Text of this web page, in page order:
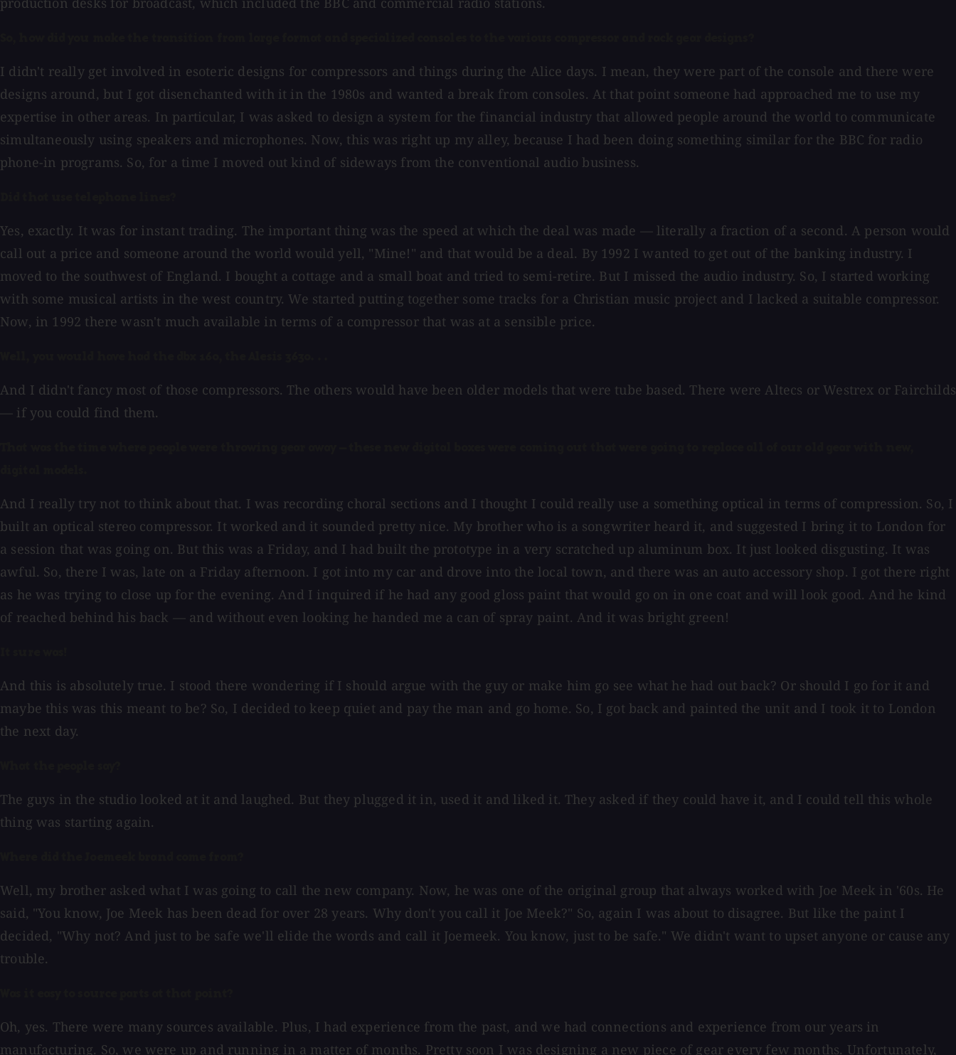
I didn't really get involved in esoteric designs for compressors and things during the Alice days. I mean, they were part of the console and there were
designs around, but I got disenchanted with it in the 1980s and wanted a break from consoles. At that point someone had approached me to use my
expertise in other areas. In particular, I was asked to design a system for the financial industry that allowed people around the world to communicate
simultaneously using speakers and microphones. Now, this was right up my alley, because I had been doing something similar for the BBC for radio
phone-in programs. So, for a time I moved out kind of sideways from the conventional audio business.
Yes, exactly. It was for instant trading. The important thing was the speed at which the deal was made — literally a fraction of a second. A person would
call out a price and someone around the world would yell, "Mine!" and that would be a deal. By 1992 I wanted to get out of the banking industry. I
moved to the southwest of England. I bought a cottage and a small boat and tried to semi-retire. But I missed the audio industry. So, I started working
with some musical artists in the west country. We started putting together some tracks for a Christian music project and I lacked a suitable compressor.
Now, in 1992 there wasn't much available in terms of a compressor that was at a sensible price.
And I didn't fancy most of those compressors. The others would have been older models that were tube based. There were Altecs or Westrex or Fairchilds
— if you could find them.
And I really try not to think about that. I was recording choral sections and I thought I could really use a something optical in terms of compression. So, I
built an optical stereo compressor. It worked and it sounded pretty nice. My brother who is a songwriter heard it, and suggested I bring it to London for
a session that was going on. But this was a Friday, and I had built the prototype in a very scratched up aluminum box. It just looked disgusting. It was
awful. So, there I was, late on a Friday afternoon. I got into my car and drove into the local town, and there was an auto accessory shop. I got there right
as he was trying to close up for the evening. And I inquired if he had any good gloss paint that would go on in one coat and will look good. And he kind
of reached behind his back — and without even looking he handed me a can of spray paint. And it was bright green!
And this is absolutely true. I stood there wondering if I should argue with the guy or make him go see what he had out back? Or should I go for it and
maybe this was this meant to be? So, I decided to keep quiet and pay the man and go home. So, I got back and painted the unit and I took it to London
the next day.
The guys in the studio looked at it and laughed. But they plugged it in, used it and liked it. They asked if they could have it, and I could tell this whole
thing was starting again.
Well, my brother asked what I was going to call the new company. Now, he was one of the original group that always worked with Joe Meek in '60s. He
said, "You know, Joe Meek has been dead for over 28 years. Why don't you call it Joe Meek?" So, again I was about to disagree. But like the paint I
decided, "Why not? And just to be safe we'll elide the words and call it Joemeek. You know, just to be safe." We didn't want to upset anyone or cause any
trouble.
Oh, yes. There were many sources available. Plus, I had experience from the past, and we had connections and experience from our years in
manufacturing. So, we were up and running in a matter of months. Pretty soon I was designing a new piece of gear every few months. Unfortunately,